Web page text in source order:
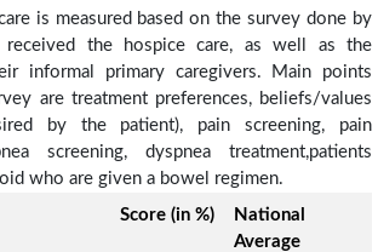
is measured based on the survey done by
the hospice care, as well as the
informal primary caregivers. Main points
are treatment preferences, beliefs/values
by the patient), pain screening, pain
screening, dyspnea treatment,patients
who are given a bowel regimen.
Score (in %)
National
Average